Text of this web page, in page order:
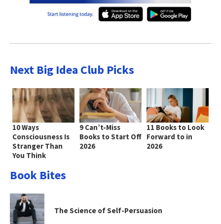
Next Big Idea Club Picks
10 Ways
Consciousness Is
Stranger Than
You Think
9 Can’t-Miss
Books to Start Off
2026
11 Books to Look
Forward to in
2026
Book Bites
The Science of Self-Persuasion